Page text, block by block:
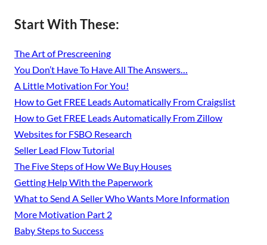
Start With These:
The Art of Prescreening
You Don’t Have To Have All The Answers…
A Little Motivation For You!
How to Get FREE Leads Automatically From Craigslist
How to Get FREE Leads Automatically From Zillow
Websites for FSBO Research
Seller Lead Flow Tutorial
The Five Steps of How We Buy Houses
Getting Help With the Paperwork
What to Send A Seller Who Wants More Information
More Motivation Part 2
Baby Steps to Success